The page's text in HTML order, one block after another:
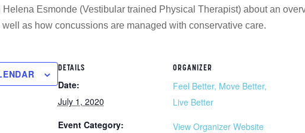
Helena Esmonde (Vestibular trained Physical Therapist) about an
as how concussions are managed with conservative care.
DETAILS
Date:
July 1, 2020
Event Category:
ORGANIZER
Feel Better, Move Better,
Live Better
View Organizer Website